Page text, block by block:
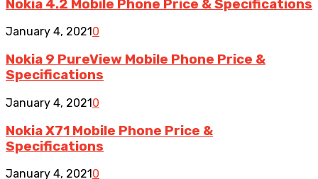
Nokia 4.2 Mobile Phone Price & Specifications
January 4, 2021 0
Nokia 9 PureView Mobile Phone Price &
Specifications
January 4, 20210
Nokia X71 Mobile Phone Price &
Specifications
January 4, 2021 0